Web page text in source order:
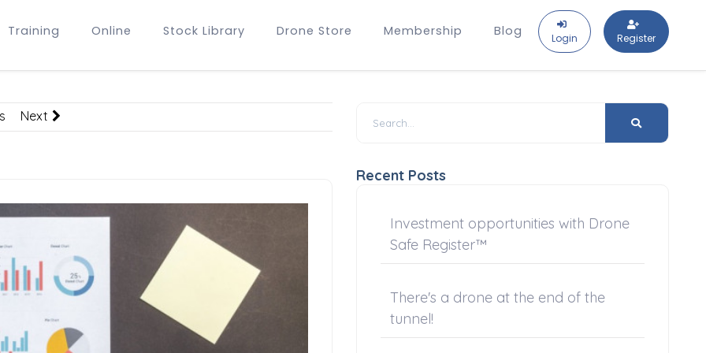
Training Online Stock Library Drone Store Membership Blog Login Register
Next
Recent Posts
Investment opportunities with Drone
Safe Register™
There's a drone at the end of the
tunnel!